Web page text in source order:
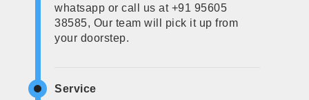
whatsapp or call us at +91 95605
38585, Our team will pick it up from
your doorstep.
Service